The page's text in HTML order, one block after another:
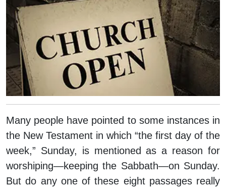
Many people have pointed to some instances in
the New Testament in which “the first day of the
week,” Sunday, is mentioned as a reason for
worshiping—keeping the Sabbath—on Sunday.
But do any one of these eight passages really